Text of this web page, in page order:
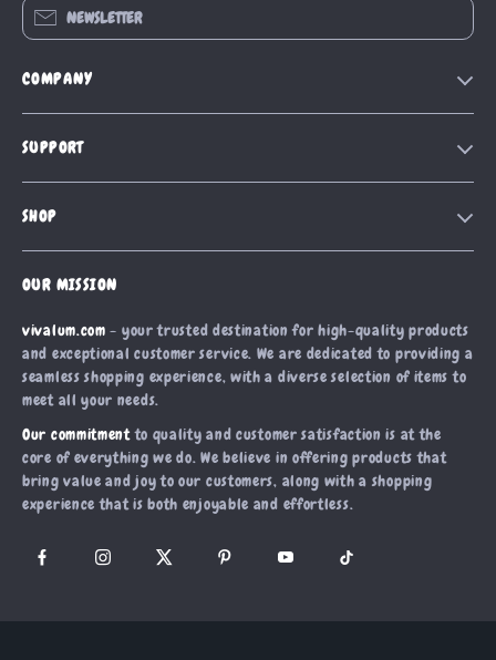
NEWSLETTER
COMPANY
Blog
Affiliates
Investor Relations
Partners
Sustainability
Philosophy
SUPPORT
Shipping Info
Payment Methods
Order Status
SHOP
Products
What’s New
Account
Privacy Policy
Terms and Conditions
OUR MISSION
vivalum.com - your trusted destination for high-quality products
and exceptional customer service. We are dedicated to providing a
seamless shopping experience, with a diverse selection of items to
meet all your needs.
Our commitmentto quality and customer satisfaction is at the
core of everything we do. We believe in offering products that
bring value and joy to our customers, along with a shopping
experience that is both enjoyable and effortless.